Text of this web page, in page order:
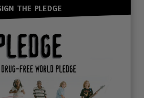
THE PLEDGE